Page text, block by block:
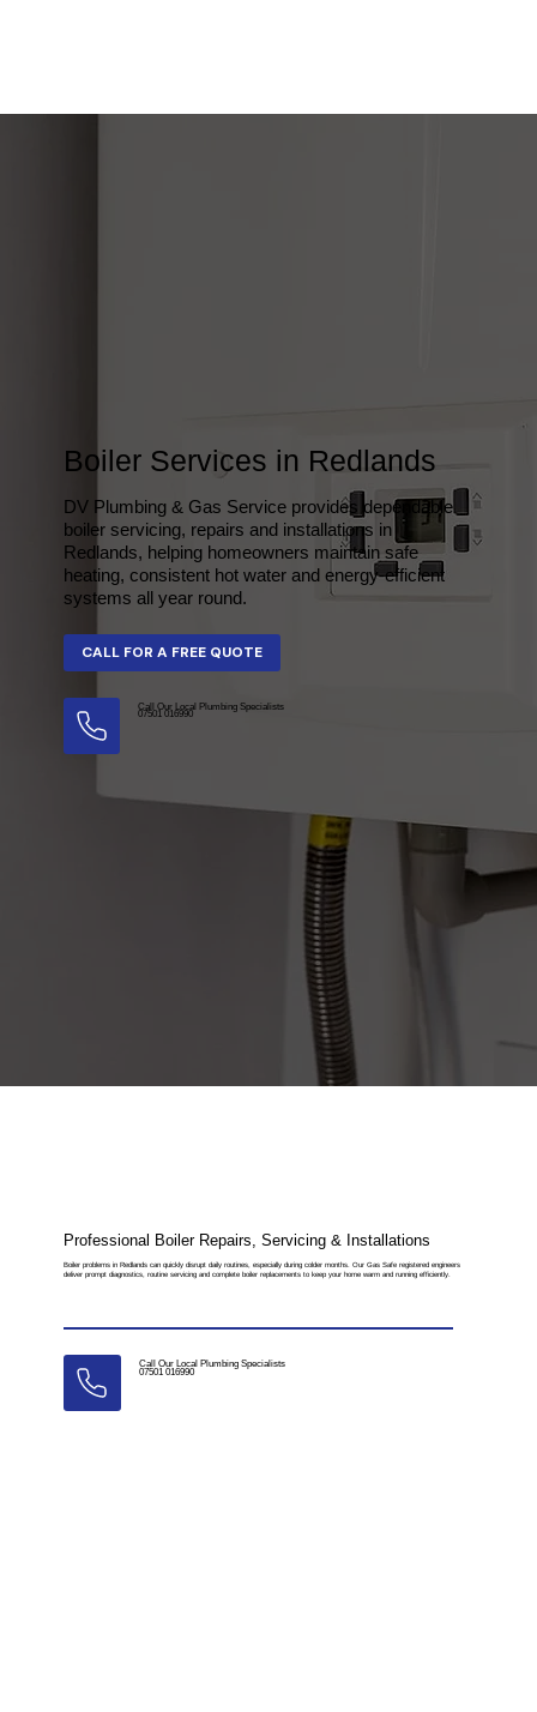
Boiler Services in Redlands
DV Plumbing & Gas Service provides dependable
boiler servicing, repairs and installations in
Redlands, helping homeowners maintain safe
heating, consistent hot water and energy-efficient
systems all year round.
CALL FOR A FREE QUOTE
Call Our Local Plumbing Specialists
07501 016990
Professional Boiler Repairs, Servicing & Installations
Boiler problems in Redlands can quickly disrupt daily routines, especially during colder months. Our Gas Safe registered engineers
deliver prompt diagnostics, routine servicing and complete boiler replacements to keep your home warm and running efficiently.
Call Our Local Plumbing Specialists
07501 016990